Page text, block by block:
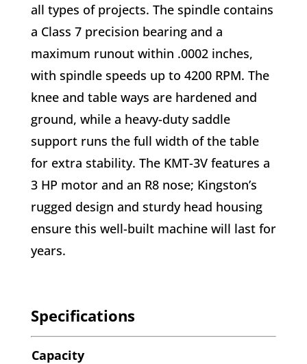
all types of projects. The spindle contains
a Class 7 precision bearing and a
maximum runout within .0002 inches,
with spindle speeds up to 4200 RPM. The
knee and table ways are hardened and
ground, while a heavy-duty saddle
support runs the full width of the table
for extra stability. The KMT-3V features a
3 HP motor and an R8 nose; Kingston’s
rugged design and sturdy head housing
ensure this well-built machine will last for
years.
Specifications
Capacity